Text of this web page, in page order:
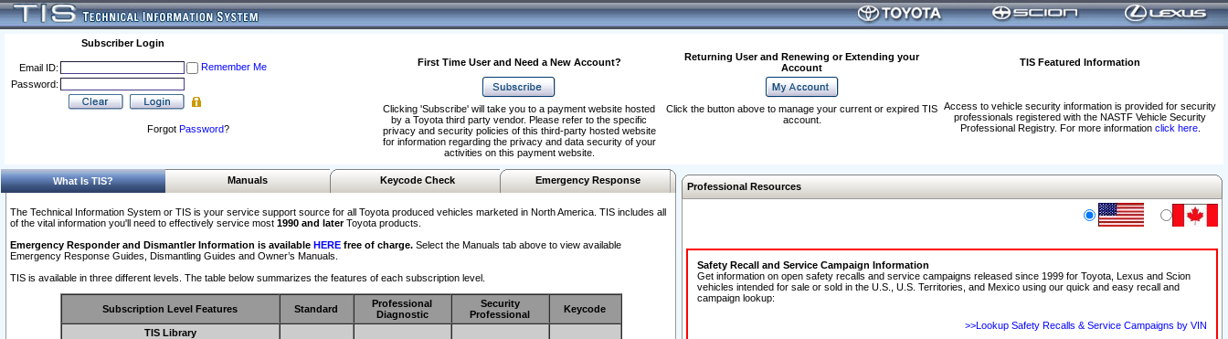
Subscriber Login
Email ID:
Remember Me
Password:
Forgot Password?
First Time User and Need a New Account?
Returning User and Renewing or Extending your
Account
TIS Featured Information
Access to vehicle security information is provided for security
professionals registered with the NASTF Vehicle Security
Professional Registry. For more information click here.
Clicking 'Subscribe' will take you to a payment website hosted
by a Toyota third party vendor. Please refer to the specific
privacy and security policies of this third-party hosted website
for information regarding the privacy and data security of your
activities on this payment website.
Click the button above to manage your current or expired TIS
account.
What Is TIS? Manuals Keycode Check Emergency Response
The Technical Information System or TIS is your service support source for all Toyota produced vehicles marketed in North America. TIS includes all
of the vital information you'll need to effectively service most 1990 and laterToyota products.
Emergency Responder and Dismantler Information is available HERE free of charge. Select the Manuals tab above to view available
Emergency Response Guides, Dismantling Guides and Owner’s Manuals.
TIS is available in three different levels. The table below summarizes the features of each subscription level.
Subscription Level Features Standard
Professional
Diagnostic
Security
Professional
Keycode
TIS Library
Professional Resources
Safety Recall and Service Campaign Information
Get information on open safety recalls and service campaigns released since 1999 for Toyota, Lexus and Scion
vehicles intended for sale or sold in the U.S., U.S. Territories, and Mexico using our quick and easy recall and
campaign lookup:
>>Lookup Safety Recalls & Service Campaigns by VIN